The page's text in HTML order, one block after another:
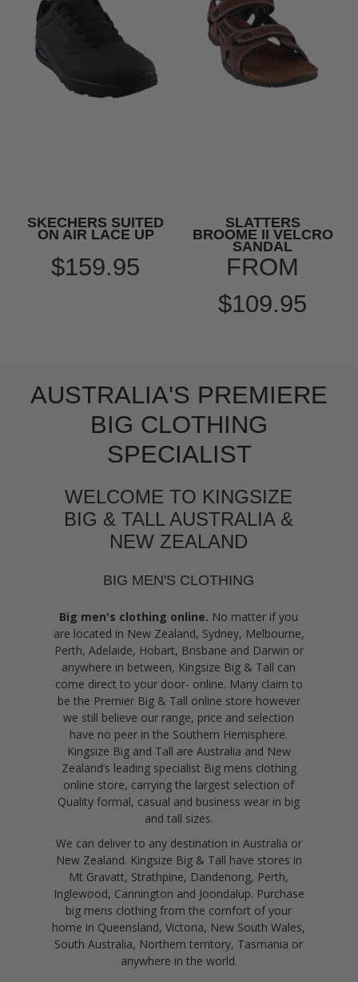
SKECHERS SUITED
ON AIR LACE UP
$159.95
SLATTERS
BROOME II VELCRO
SANDAL
FROM
$109.95
AUSTRALIA'S PREMIERE
BIG CLOTHING
SPECIALIST
WELCOME TO KINGSIZE
BIG & TALL AUSTRALIA &
NEW ZEALAND
BIG MEN'S CLOTHING
Big men's clothing online. No matter if you
are located in New Zealand, Sydney, Melbourne,
Perth, Adelaide, Hobart, Brisbane and Darwin or
anywhere in between, Kingsize Big & Tall can
come direct to your door- online. Many claim to
be the Premier Big & Tall online store however
we still believe our range, price and selection
have no peer in the Southern Hemisphere.
Kingsize Big and Tall are Australia and New
Zealand’s leading specialist Big mens clothing
online store, carrying the largest selection of
Quality formal, casual and business wear in big
and tall sizes.
We can deliver to any destination in Australia or
New Zealand. Kingsize Big & Tall have stores in
Mt Gravatt, Strathpine, Dandenong, Perth,
Inglewood, Cannington and Joondalup. Purchase
big mens clothing from the comfort of your
home in Queensland, Victoria, New South Wales,
South Australia, Northern territory, Tasmania or
anywhere in the world.